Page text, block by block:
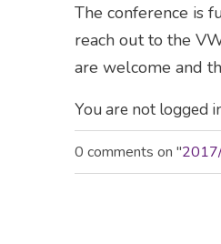
The conference is
reach out to the
are welcome and
You are not logged
0 comments on "